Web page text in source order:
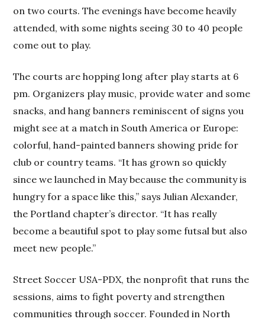
on two courts. The evenings have become heavily
attended, with some nights seeing 30 to 40 people
come out to play.
The courts are hopping long after play starts at 6
pm. Organizers play music, provide water and some
snacks, and hang banners reminiscent of signs you
might see at a match in South America or Europe:
colorful, hand-painted banners showing pride for
club or country teams. “It has grown so quickly
since we launched in May because the community is
hungry for a space like this,” says Julian Alexander,
the Portland chapter’s director. “It has really
become a beautiful spot to play some futsal but also
meet new people.”
Street Soccer USA-PDX, the nonprofit that runs the
sessions, aims to fight poverty and strengthen
communities through soccer. Founded in North